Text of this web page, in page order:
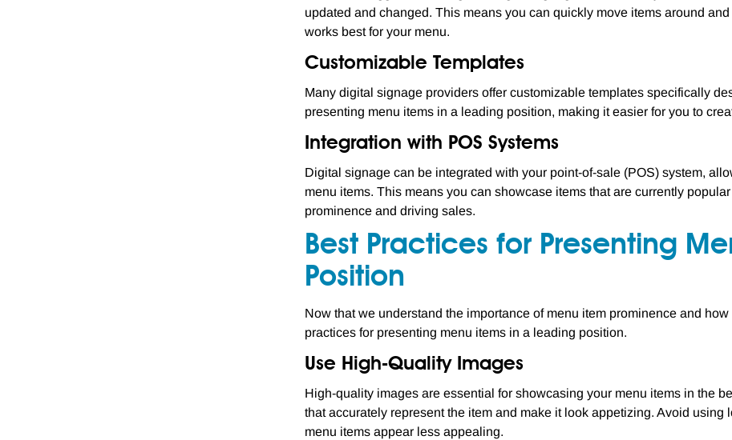
updated and changed. This means you can quickly move items around
works best for your menu.
Customizable Templates
Many digital signage providers offer customizable templates specifically
presenting menu items in a leading position, making it easier for you to
Integration with POS Systems
Digital signage can be integrated with your point-of-sale (POS) system,
menu items. This means you can showcase items that are currently
prominence and driving sales.
Best Practices for Presenting
Position
Now that we understand the importance of menu item prominence and
practices for presenting menu items in a leading position.
Use High-Quality Images
High-quality images are essential for showcasing your menu items in the
that accurately represent the item and make it look appetizing. Avoid
menu items appear less appealing.